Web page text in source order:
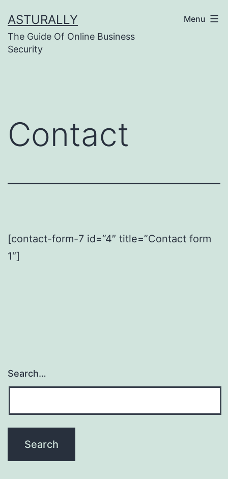
to
content
ASTURALLY
The Guide Of Online Business
Security
Menu
Contact
[contact-form-7 id=”4″ title=”Contact form
1″]
Search…